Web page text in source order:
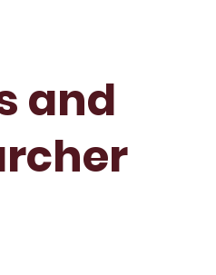
and